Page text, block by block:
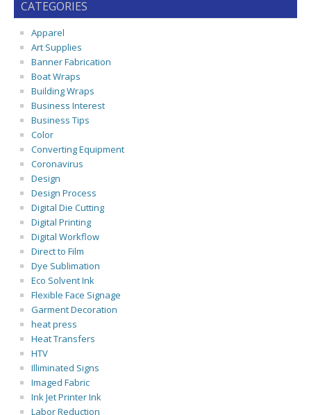
CATEGORIES
Apparel
Art Supplies
Banner Fabrication
Boat Wraps
Building Wraps
Business Interest
Business Tips
Color
Converting Equipment
Coronavirus
Design
Design Process
Digital Die Cutting
Digital Printing
Digital Workflow
Direct to Film
Dye Sublimation
Eco Solvent Ink
Flexible Face Signage
Garment Decoration
heat press
Heat Transfers
HTV
Illiminated Signs
Imaged Fabric
Ink Jet Printer Ink
Labor Reduction